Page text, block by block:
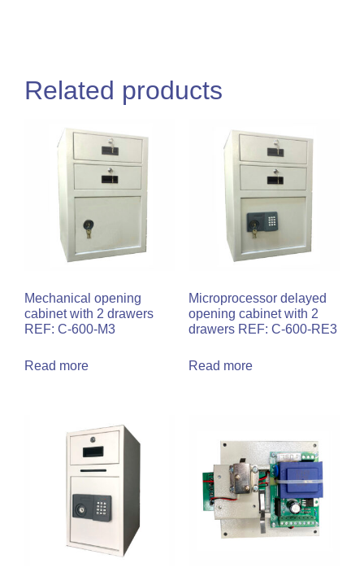
Related products
Mechanical opening
cabinet with 2 drawers
REF: C-600-M3
Read more
Microprocessor delayed
opening cabinet with 2
drawers REF: C-600-RE3
Read more